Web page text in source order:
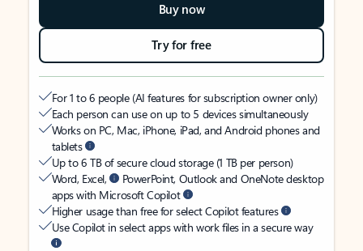
Buy now
Try for free
For 1 to 6 people (AI features for subscription owner only)
Each person can use on up to 5 devices simultaneously
Works on PC, Mac, iPhone, iPad, and Android phones and
tablets
Up to 6 TB of secure cloud storage (1 TB per person)
Word, Excel,
PowerPoint, Outlook and OneNote desktop
apps with Microsoft Copilot
Higher usage than free for select Copilot features
Use Copilot in select apps with work files in a secure way